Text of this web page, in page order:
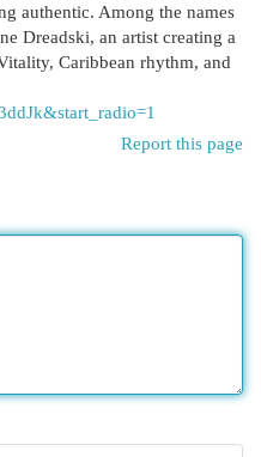
authentic. Among the names
Dreadski, an artist creating a
Caribbean rhythm, and
Report this page